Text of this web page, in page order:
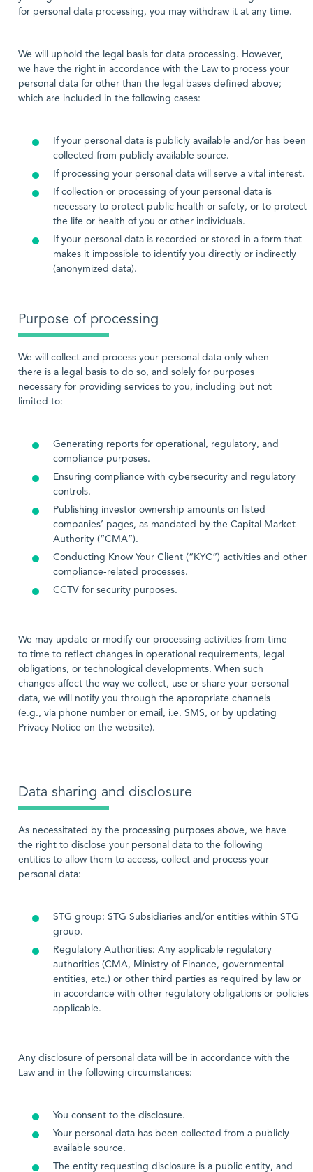
for personal data processing, you may withdraw it at any time.
We will uphold the legal basis for data processing. However,
we have the right in accordance with the Law to process your
personal data for other than the legal bases defined above;
which are included in the following cases:
If your personal data is publicly available and/or has been
collected from publicly available source.
If processing your personal data will serve a vital interest.
If collection or processing of your personal data is
necessary to protect public health or safety, or to protect
the life or health of you or other individuals.
If your personal data is recorded or stored in a form that
makes it impossible to identify you directly or indirectly
(anonymized data).
Purpose of processing
We will collect and process your personal data only when
there is a legal basis to do so, and solely for purposes
necessary for providing services to you, including but not
limited to:
Generating reports for operational, regulatory, and
compliance purposes.
Ensuring compliance with cybersecurity and regulatory
controls.
Publishing investor ownership amounts on listed
companies’ pages, as mandated by the Capital Market
Authority (“CMA”).
Conducting Know Your Client (“KYC”) activities and other
compliance-related processes.
CCTV for security purposes.
We may update or modify our processing activities from time
to time to reflect changes in operational requirements, legal
obligations, or technological developments. When such
changes affect the way we collect, use or share your personal
data, we will notify you through the appropriate channels
(e.g., via phone number or email, i.e. SMS, or by updating
Privacy Notice on the website).
Data sharing and disclosure
As necessitated by the processing purposes above, we have
the right to disclose your personal data to the following
entities to allow them to access, collect and process your
personal data:
STG group: STG Subsidiaries and/or entities within STG
group.
Regulatory Authorities: Any applicable regulatory
authorities (CMA, Ministry of Finance, governmental
entities, etc.) or other third parties as required by law or
in accordance with other regulatory obligations or policies
applicable.
Any disclosure of personal data will be in accordance with the
Law and in the following circumstances:
You consent to the disclosure.
Your personal data has been collected from a publicly
available source.
The entity requesting disclosure is a public entity, and